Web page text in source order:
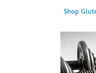
Shop